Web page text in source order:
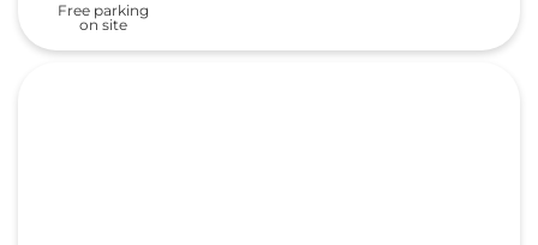
Free parking
on site